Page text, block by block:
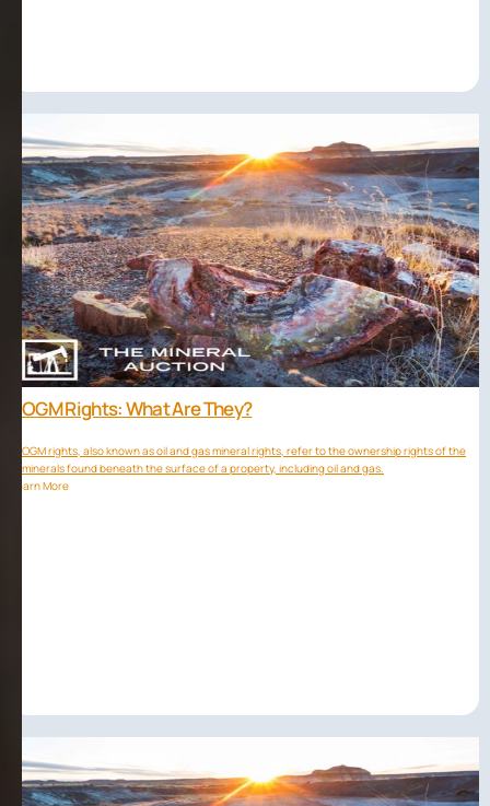
OGM Rights: What Are They?
OGM rights, also known as oil and gas mineral rights, refer to the ownership rights of the
minerals found beneath the surface of a property, including oil and gas.
Learn More